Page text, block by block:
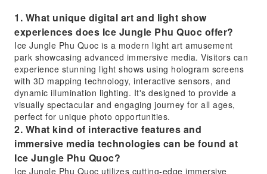
1. What unique digital art and light show
experiences does Ice Jungle Phu Quoc offer?
Ice Jungle Phu Quoc is a modern light art amusement
park showcasing advanced immersive media. Visitors can
experience stunning light shows using hologram screens
with 3D mapping technology, interactive sensors, and
dynamic illumination lighting. It's designed to provide a
visually spectacular and engaging journey for all ages,
perfect for unique photo opportunities.
2. What kind of interactive features and
immersive media technologies can be found at
Ice Jungle Phu Quoc?
Ice Jungle Phu Quoc utilizes cutting-edge immersive